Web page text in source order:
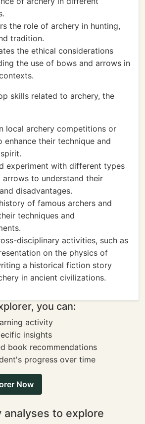
the role of archery in hunting,
tradition.
the ethical considerations
the use of bows and arrows in
skills related to archery, the
local archery competitions or
enhance their technique and
experiment with different types
to understand their
disadvantages.
of famous archers and
techniques and
disciplinary activities, such as
on the physics of
a historical fiction story
in ancient civilizations.
you can:
activity
insights
book recommendations
progress over time
Now
analyses to explore